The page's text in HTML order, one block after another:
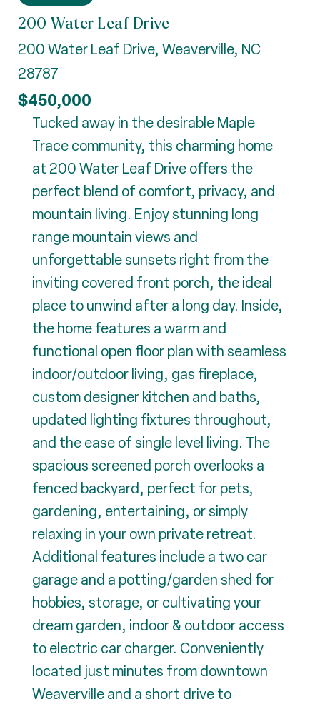
200 Water Leaf Drive
200 Water Leaf Drive, Weaverville, NC
28787
$450,000
Tucked away in the desirable Maple
Trace community, this charming home
at 200 Water Leaf Drive offers the
perfect blend of comfort, privacy, and
mountain living. Enjoy stunning long
range mountain views and
unforgettable sunsets right from the
inviting covered front porch, the ideal
place to unwind after a long day. Inside,
the home features a warm and
functional open floor plan with seamless
indoor/outdoor living, gas fireplace,
custom designer kitchen and baths,
updated lighting fixtures throughout,
and the ease of single level living. The
spacious screened porch overlooks a
fenced backyard, perfect for pets,
gardening, entertaining, or simply
relaxing in your own private retreat.
Additional features include a two car
garage and a potting/garden shed for
hobbies, storage, or cultivating your
dream garden, indoor & outdoor access
to electric car charger. Conveniently
located just minutes from downtown
Weaverville and a short drive to